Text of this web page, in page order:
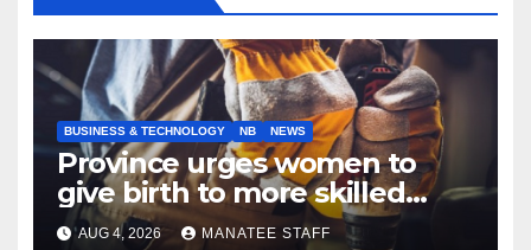
BUSINESS & TECHNOLOGY NB NEWS
Province urges women to
give birth to more skilled
tradespeople
AUG 4, 2026 MANATEE STAFF